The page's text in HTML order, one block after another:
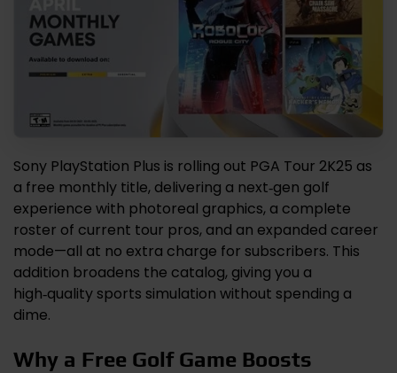
Sony PlayStation Plus is rolling out PGA Tour 2K25 as
a free monthly title, delivering a next‑gen golf
experience with photoreal graphics, a complete
roster of current tour pros, and an expanded career
mode—all at no extra charge for subscribers. This
addition broadens the catalog, giving you a
high‑quality sports simulation without spending a
dime.
Why a Free Golf Game Boosts